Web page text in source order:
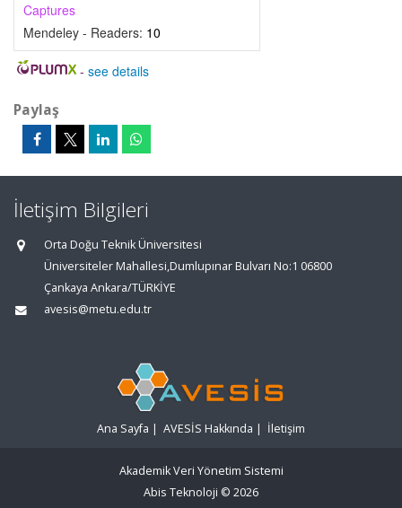
Captures
Mendeley - Readers: 10
- see details
Paylaş
İletişim Bilgileri
Orta Doğu Teknik Üniversitesi
Üniversiteler Mahallesi,Dumlupınar Bulvarı No:1 06800
Çankaya Ankara/TÜRKİYE
avesis@metu.edu.tr
Ana Sayfa | AVESİS Hakkında | İletişim
Akademik Veri Yönetim Sistemi
Abis Teknoloji © 2026